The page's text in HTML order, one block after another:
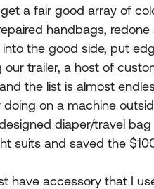
a fair good array of
handbags,
the good side, put
our trailer, a host of
the list is almost
doing on a machine
diaper/travel
suits and saved the
have accessory that I